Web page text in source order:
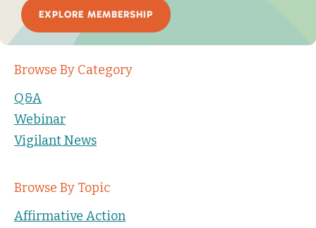
EXPLORE MEMBERSHIP
Browse By Category
Q&A
Webinar
Vigilant News
Browse By Topic
Affirmative Action